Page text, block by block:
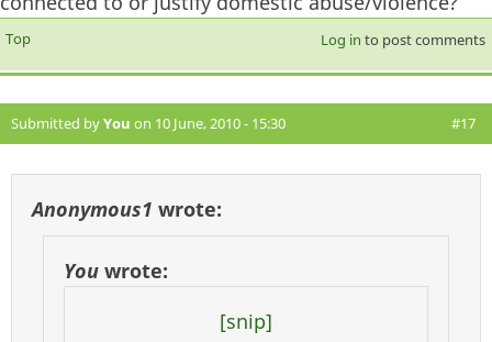
Top Log in to post comments
Submitted byYou on 10 June, 2010 - 15:30 #17
Anonymous1 wrote:
You wrote:
[snip]